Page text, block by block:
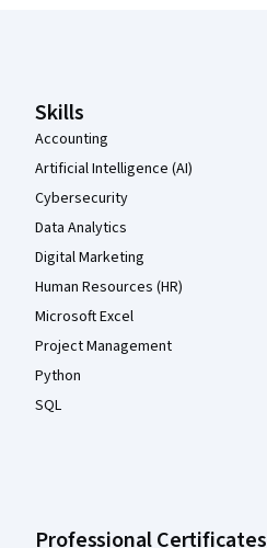
Skills
Accounting
Artificial Intelligence (AI)
Cybersecurity
Data Analytics
Digital Marketing
Human Resources (HR)
Microsoft Excel
Project Management
Python
SQL
Professional Certificates